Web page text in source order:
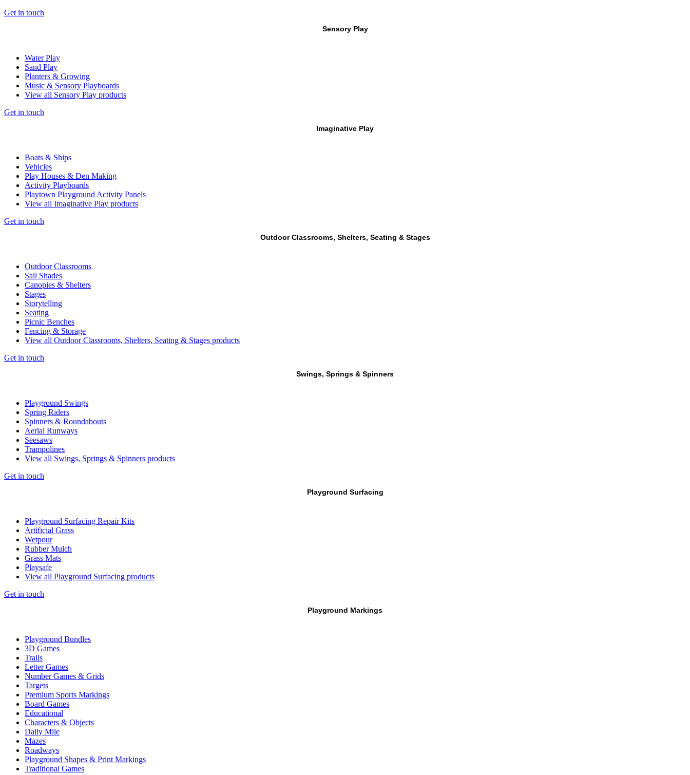
Get in touch
Sensory Play
Water Play
Sand Play
Planters & Growing
Music & Sensory Playboards
View all Sensory Play products
Get in touch
Imaginative Play
Boats & Ships
Vehicles
Play Houses & Den Making
Activity Playboards
Playtown Playground Activity Panels
View all Imaginative Play products
Get in touch
Outdoor Classrooms, Shelters, Seating & Stages
Outdoor Classrooms
Sail Shades
Canopies & Shelters
Stages
Storytelling
Seating
Picnic Benches
Fencing & Storage
View all Outdoor Classrooms, Shelters, Seating & Stages products
Get in touch
Swings, Springs & Spinners
Playground Swings
Spring Riders
Spinners & Roundabouts
Aerial Runways
Seesaws
Trampolines
View all Swings, Springs & Spinners products
Get in touch
Playground Surfacing
Playground Surfacing Repair Kits
Artificial Grass
Wetpour
Rubber Mulch
Grass Mats
Playsafe
View all Playground Surfacing products
Get in touch
Playground Markings
Playground Bundles
3D Games
Trails
Letter Games
Number Games & Grids
Targets
Premium Sports Markings
Board Games
Educational
Characters & Objects
Daily Mile
Mazes
Roadways
Playground Shapes & Print Markings
Traditional Games